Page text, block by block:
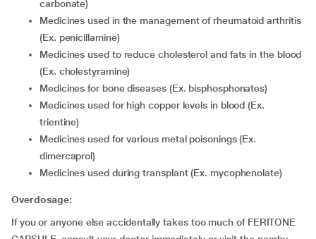
carbonate)
Medicines used in the management of rheumatoid arthritis
(Ex. penicillamine)
Medicines used to reduce cholesterol and fats in the blood
(Ex. cholestyramine)
Medicines for bone diseases (Ex. bisphosphonates)
Medicines used for high copper levels in blood (Ex.
trientine)
Medicines used for various metal poisonings (Ex.
dimercaprol)
Medicines used during transplant (Ex. mycophenolate)
Overdosage:
If you or anyone else accidentally takes too much of FERITONE